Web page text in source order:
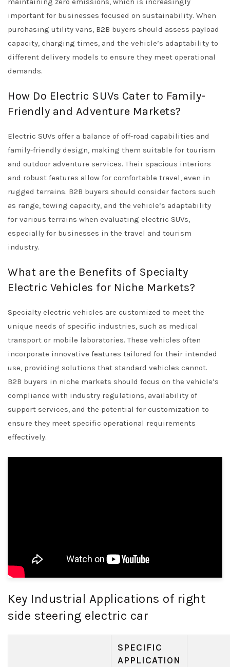
important for businesses focused on sustainability. When
purchasing utility vans, B2B buyers should assess payload
capacity, charging times, and the vehicle’s adaptability to
different delivery models to ensure they meet operational
demands.
How Do Electric SUVs Cater to Family-
Friendly and Adventure Markets?
Electric SUVs offer a balance of off-road capabilities and
family-friendly design, making them suitable for tourism
and outdoor adventure services. Their spacious interiors
and robust features allow for comfortable travel, even in
rugged terrains. B2B buyers should consider factors such
as range, towing capacity, and the vehicle’s adaptability
for various terrains when evaluating electric SUVs,
especially for businesses in the travel and tourism
industry.
What are the Benefits of Specialty
Electric Vehicles for Niche Markets?
Specialty electric vehicles are customized to meet the
unique needs of specific industries, such as medical
transport or mobile laboratories. These vehicles often
incorporate innovative features tailored for their intended
use, providing solutions that standard vehicles cannot.
B2B buyers in niche markets should focus on the vehicle’s
compliance with industry regulations, availability of
support services, and the potential for customization to
ensure they meet specific operational requirements
effectively.
Key Industrial Applications of right
side steering electric car
SPECIFIC
APPLICATION